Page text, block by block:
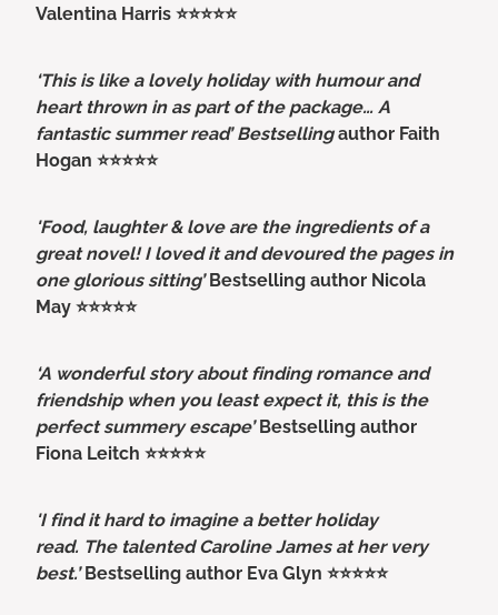
Valentina Harris ⭐⭐⭐⭐⭐
‘This is like a lovely holiday with humour and
heart thrown in as part of the package… A
fantastic summer read’ Bestsellingauthor Faith
Hogan ⭐⭐⭐⭐⭐
'Food, laughter & love are the ingredients of a
great novel! I loved it and devoured the pages in
one glorious sitting’Bestselling author Nicola
May ⭐⭐⭐⭐⭐
‘A wonderful story about finding romance and
friendship when you least expect it, this is the
perfect summery escape’Bestselling author
Fiona Leitch ⭐⭐⭐⭐⭐
'I find it hard to imagine a better holiday
read. The talented Caroline James at her very
best.’Bestselling author Eva Glyn ⭐⭐⭐⭐⭐